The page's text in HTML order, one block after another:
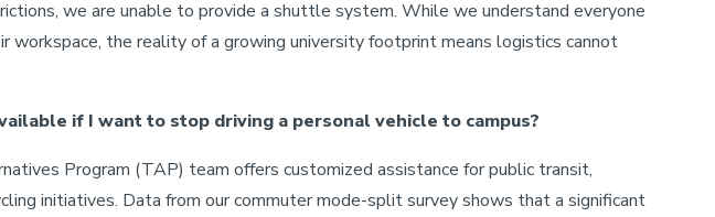
we are unable to provide a shuttle system. While we understand everyone
workspace, the reality of a growing university footprint means logistics cannot
if I want to stop driving a personal vehicle to campus?
Program (TAP) team offers customized assistance for public transit,
initiatives. Data from our commuter mode-split survey shows that a significant